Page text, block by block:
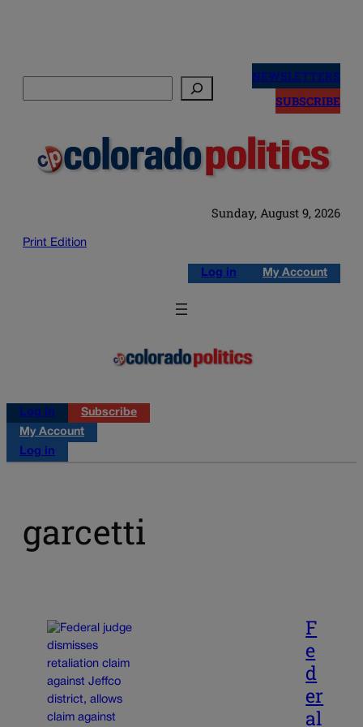
NEWSLETTERS
SUBSCRIBE
Sunday, August 9, 2026
Print Edition
Log in My Account
Log in
Subscribe
My Account
Log in
garcetti
F
e
d
er
al